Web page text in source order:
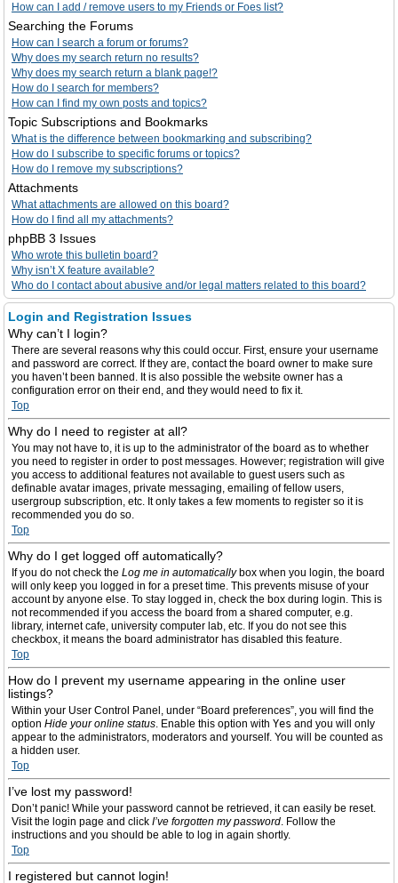
How can I add / remove users to my Friends or Foes list?
Searching the Forums
How can I search a forum or forums?
Why does my search return no results?
Why does my search return a blank page!?
How do I search for members?
How can I find my own posts and topics?
Topic Subscriptions and Bookmarks
What is the difference between bookmarking and subscribing?
How do I subscribe to specific forums or topics?
How do I remove my subscriptions?
Attachments
What attachments are allowed on this board?
How do I find all my attachments?
phpBB 3 Issues
Who wrote this bulletin board?
Why isn’t X feature available?
Who do I contact about abusive and/or legal matters related to this board?
Login and Registration Issues
Why can’t I login?
There are several reasons why this could occur. First, ensure your username
and password are correct. If they are, contact the board owner to make sure
you haven’t been banned. It is also possible the website owner has a
configuration error on their end, and they would need to fix it.
Top
Why do I need to register at all?
You may not have to, it is up to the administrator of the board as to whether
you need to register in order to post messages. However; registration will give
you access to additional features not available to guest users such as
definable avatar images, private messaging, emailing of fellow users,
usergroup subscription, etc. It only takes a few moments to register so it is
recommended you do so.
Top
Why do I get logged off automatically?
If you do not check the Log me in automaticallybox when you login, the board
will only keep you logged in for a preset time. This prevents misuse of your
account by anyone else. To stay logged in, check the box during login. This is
not recommended if you access the board from a shared computer, e.g.
library, internet cafe, university computer lab, etc. If you do not see this
checkbox, it means the board administrator has disabled this feature.
Top
How do I prevent my username appearing in the online user
listings?
Within your User Control Panel, under “Board preferences”, you will find the
option Hide your online status. Enable this option with Yes and you will only
appear to the administrators, moderators and yourself. You will be counted as
a hidden user.
Top
I’ve lost my password!
Don’t panic! While your password cannot be retrieved, it can easily be reset.
Visit the login page and click I’ve forgotten my password. Follow the
instructions and you should be able to log in again shortly.
Top
I registered but cannot login!